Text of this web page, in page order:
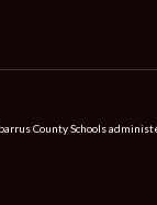
County Schools